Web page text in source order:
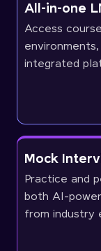
All-in-one
Access
integrated
Mock
Practice and
both AI-
from industry